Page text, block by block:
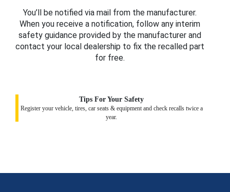
You’ll be notified via mail from the manufacturer.
When you receive a notification, follow any interim
safety guidance provided by the manufacturer and
contact your local dealership to fix the recalled part
for free.
Tips For Your Safety
Register your vehicle, tires, car seats & equipment and check recalls twice a
year.